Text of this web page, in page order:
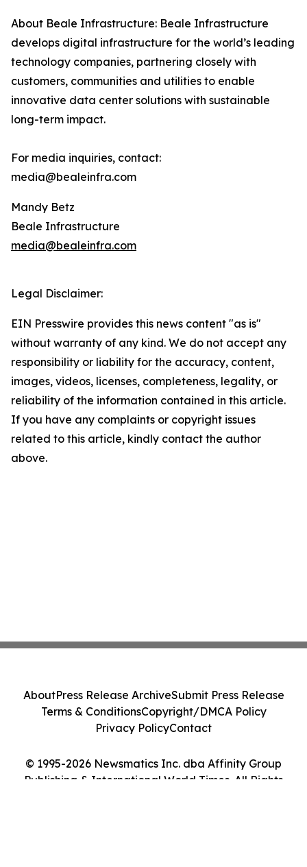
About Beale Infrastructure: Beale Infrastructure
develops digital infrastructure for the world’s leading
technology companies, partnering closely with
customers, communities and utilities to enable
innovative data center solutions with sustainable
long-term impact.
For media inquiries, contact:
media@bealeinfra.com
Mandy Betz
Beale Infrastructure
media@bealeinfra.com
Legal Disclaimer:
EIN Presswire provides this news content "as is"
without warranty of any kind. We do not accept any
responsibility or liability for the accuracy, content,
images, videos, licenses, completeness, legality, or
reliability of the information contained in this article.
If you have any complaints or copyright issues
related to this article, kindly contact the author
above.
© 1995-2026 Newsmatics Inc. dba Affinity Group
Publishing & International World Times. All Rights
AboutPress Release ArchiveSubmit Press Release
Terms & ConditionsCopyright/DMCA Policy
Privacy PolicyContact